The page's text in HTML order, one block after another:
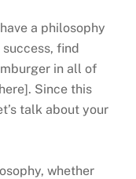
a philosophy
find
in all of
Since this
talk about your
whether